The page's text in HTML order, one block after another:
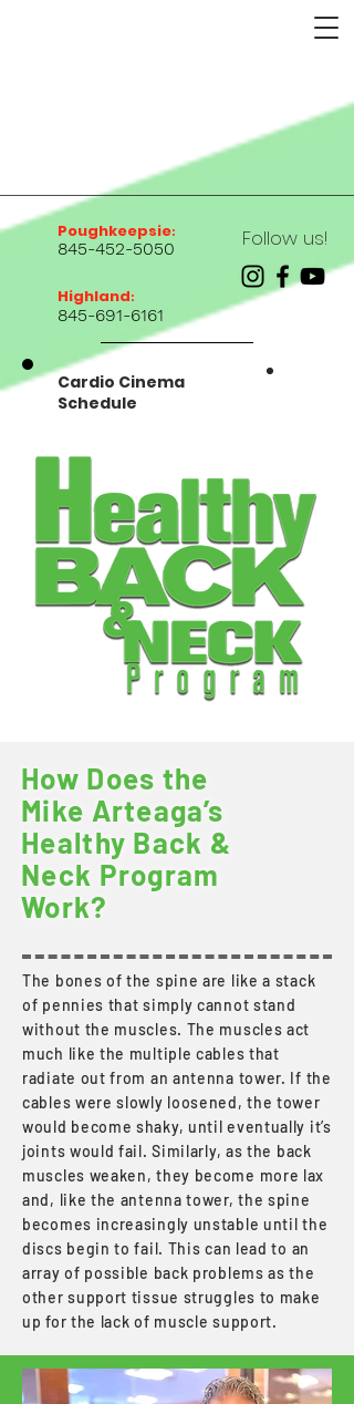
Follow us!
Poughkeepsie:
845-452-5050
Highland:
845-691-6161
Cardio Cinema
Schedule
How Does the
Mike Arteaga’s
Healthy Back &
Neck Program
Work?
The bones of the spine are like a stack
of pennies that simply cannot stand
without the muscles. The muscles act
much like the multiple cables that
radiate out from an antenna tower. If the
cables were slowly loosened, the tower
would become shaky, until eventually it’s
joints would fail. Similarly, as the back
muscles weaken, they become more lax
and, like the antenna tower, the spine
becomes increasingly unstable until the
discs begin to fail. This can lead to an
array of possible back problems as the
other support tissue struggles to make
up for the lack of muscle support.